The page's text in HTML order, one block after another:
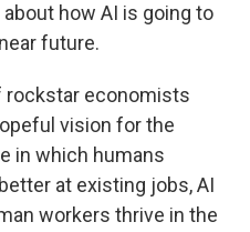
about how AI is going to
future.
rockstar economists
vision for the
in which humans
at existing jobs, AI
workers thrive in the